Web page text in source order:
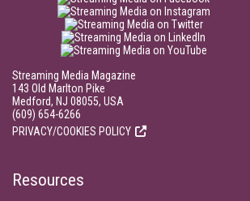
Streaming Media Magazine
143 Old Marlton Pike
Medford, NJ 08055, USA
(609) 654-6266
PRIVACY/COOKIES POLICY
Resources